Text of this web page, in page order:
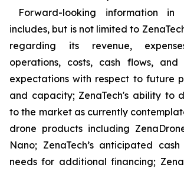
Forward-looking information in
includes, but is not limited to
regarding its revenue,
operations, costs, cash flows,
expectations with respect to future
and capacity; ZenaTech's ability to
to the market as currently
drone products including
Nano; ZenaTech’s anticipated
needs for additional financing;